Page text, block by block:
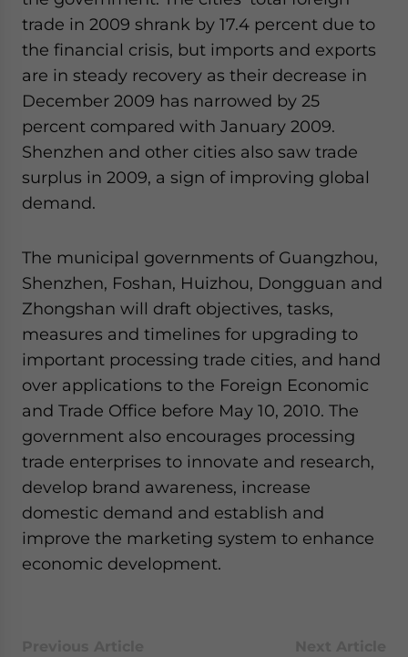
trade in 2009 shrank by 17.4 percent due to
the financial crisis, but imports and exports
are in steady recovery as their decrease in
December 2009 has narrowed by 25
percent compared with January 2009.
Shenzhen and other cities also saw trade
surplus in 2009, a sign of improving global
demand.
The municipal governments of Guangzhou,
Shenzhen, Foshan, Huizhou, Dongguan and
Zhongshan will draft objectives, tasks,
measures and timelines for upgrading to
important processing trade cities, and hand
over applications to the Foreign Economic
and Trade Office before May 10, 2010. The
government also encourages processing
trade enterprises to innovate and research,
develop brand awareness, increase
domestic demand and establish and
improve the marketing system to enhance
economic development.
website. Please send me business news and updates
for Asia!
- case sensitive